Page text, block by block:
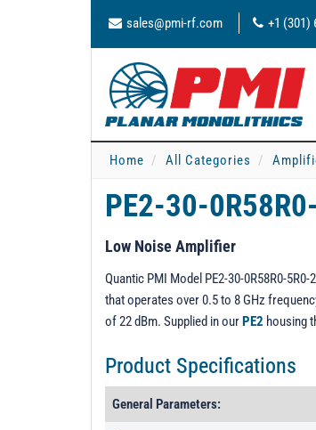
sales@pmi-rf.com +1 (301)
Home All Categories
PE2-30-
Low Noise Amplifier
Quantic PMI Model PE2-30-0R58R0-
that operates over 0.5 to 8 GHz
of 22 dBm. Supplied in ourPE2 housing
Product Specifications
General Parameters: